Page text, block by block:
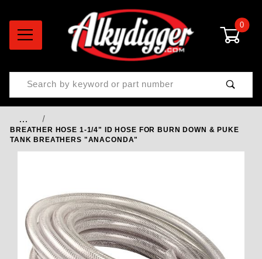
0
Product Search
…
BREATHER HOSE 1-1/4" ID HOSE FOR BURN DOWN & PUKE
TANK BREATHERS "ANACONDA"